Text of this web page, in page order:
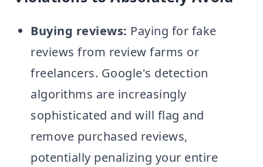
Buying reviews: Paying for fake
reviews from review farms or
freelancers. Google's detection
algorithms are increasingly
sophisticated and will flag and
remove purchased reviews,
potentially penalizing your entire